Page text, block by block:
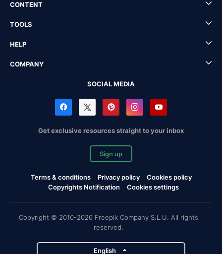
CONTENT
TOOLS
HELP
COMPANY
SOCIAL MEDIA
Get exclusive resources straight to your inbox
Sign up
Terms & conditions Privacy policy
Cookies policy
Copyrights Notification
Cookies settings
Copyright © 2010-2026 Freepik Company S.L.U. All rights
reserved.
English